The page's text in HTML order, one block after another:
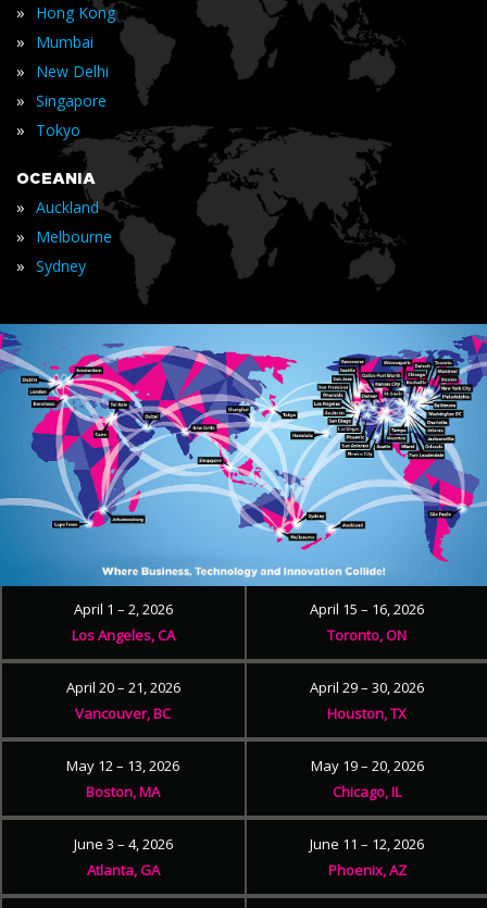
» Hong Kong
» Mumbai
» New Delhi
» Singapore
» Tokyo
OCEANIA
» Auckland
» Melbourne
» Sydney
April 1 – 2, 2026
Los Angeles, CA
April 15 – 16, 2026
Toronto, ON
April 20 – 21, 2026
Vancouver, BC
April 29 – 30, 2026
Houston, TX
May 12 – 13, 2026
Boston, MA
May 19 – 20, 2026
Chicago, IL
June 3 – 4, 2026
Atlanta, GA
June 11 – 12, 2026
Phoenix, AZ